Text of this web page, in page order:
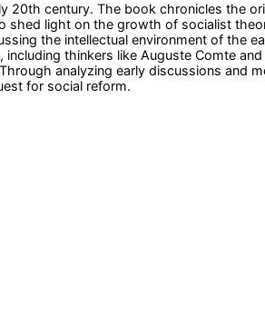
century. The book chronicles the
light on the growth of socialist
the intellectual environment of the
thinkers like Auguste Comte
analyzing early discussions and
for social reform.